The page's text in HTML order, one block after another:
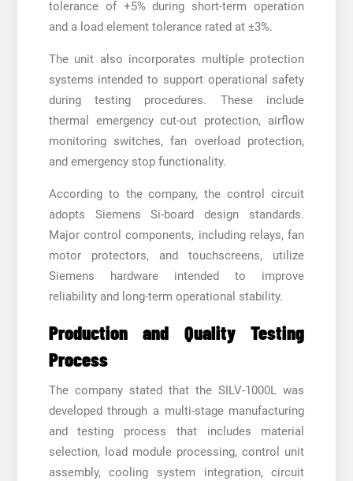
tolerance of +5% during short-term operation
and a load element tolerance rated at ±3%.
The unit also incorporates multiple protection
systems intended to support operational safety
during testing procedures. These include
thermal emergency cut-out protection, airflow
monitoring switches, fan overload protection,
and emergency stop functionality.
According to the company, the control circuit
adopts Siemens Si-board design standards.
Major control components, including relays, fan
motor protectors, and touchscreens, utilize
Siemens hardware intended to improve
reliability and long-term operational stability.
Production and Quality Testing
Process
The company stated that the SILV-1000L was
developed through a multi-stage manufacturing
and testing process that includes material
selection, load module processing, control unit
assembly, cooling system integration, circuit